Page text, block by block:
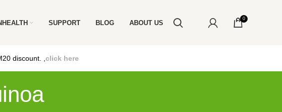
SUPPORT BLOG ABOUT US
0
discount. , click here